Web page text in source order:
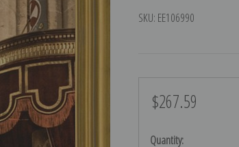
SKU: EE106990
$267.59
Current
Quantity: